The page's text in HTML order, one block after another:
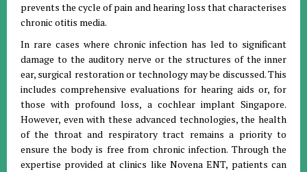
prevents the cycle of pain and hearing loss that characterises
chronic otitis media.
In rare cases where chronic infection has led to significant
damage to the auditory nerve or the structures of the inner
ear, surgical restoration or technology may be discussed. This
includes comprehensive evaluations for hearing aids or, for
those with profound loss, a cochlear implant Singapore.
However, even with these advanced technologies, the health
of the throat and respiratory tract remains a priority to
ensure the body is free from chronic infection. Through the
expertise provided at clinics like Novena ENT, patients can